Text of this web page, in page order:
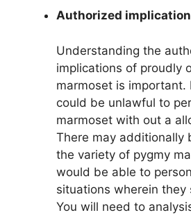
Authorized
Understanding the
implications of proudly
marmoset is important.
could be unlawful to
marmoset with out a
There may additionally
the variety of pygmy
would be able to
situations wherein they
You will need to